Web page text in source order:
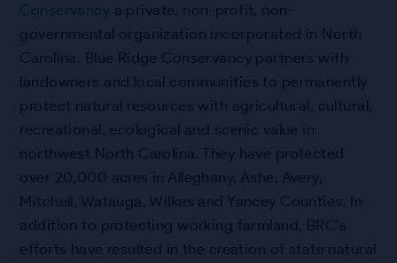
Conservancy a private, non-profit, non-
governmental organization incorporated in North
Carolina
Blue Ridge Conservancy partners with
landowners and local communities to permanently
protect natural resources with agricultural, cultural,
recreational, ecological and scenic value in
northwest North Carolina. They have protected
over 20,000 acres in Alleghany, Ashe, Avery,
Mitchell, Watauga, Wilkes and Yancey Counties. In
addition to protecting working farmland, BRC’s
efforts have resulted in the creation of state natural